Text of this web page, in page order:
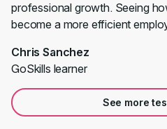
professional growth. Seeing
become a more efficient
Chris Sanchez
GoSkills learner
See more